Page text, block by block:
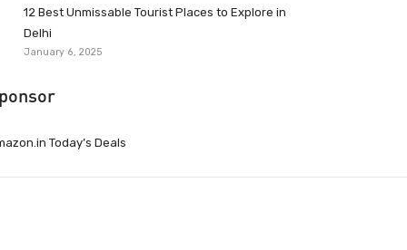
12 Best Unmissable Tourist Places to Explore in
Delhi
January 6, 2025
Today’s Deals